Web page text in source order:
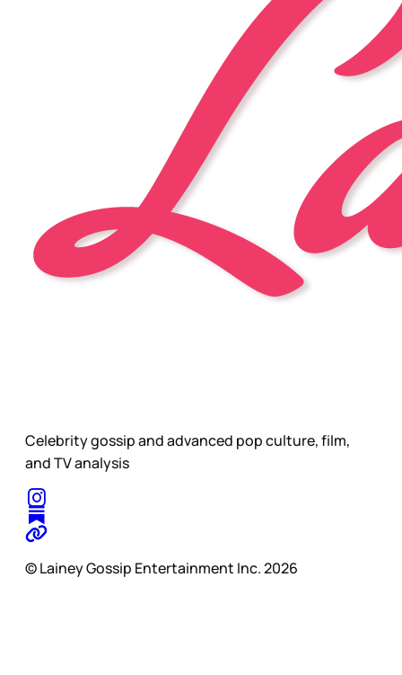
Celebrity gossip and advanced pop culture, film,
and TV analysis
© Lainey Gossip Entertainment Inc. 2026